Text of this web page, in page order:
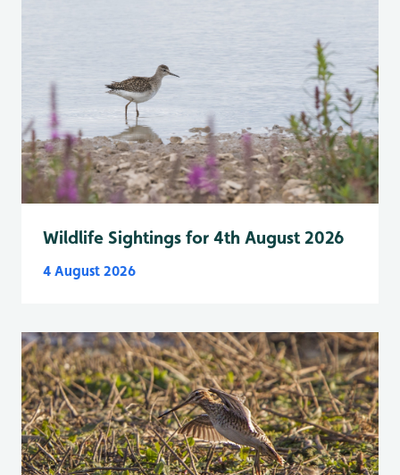
Wildlife Sightings for 4th August 2026
4 August 2026